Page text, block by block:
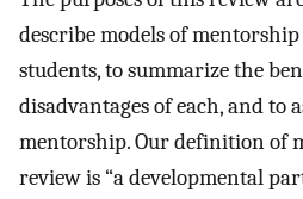
describe models of
students, to summarize the
disadvantages of each, and to
mentorship. Our definition of
review is “a developmental